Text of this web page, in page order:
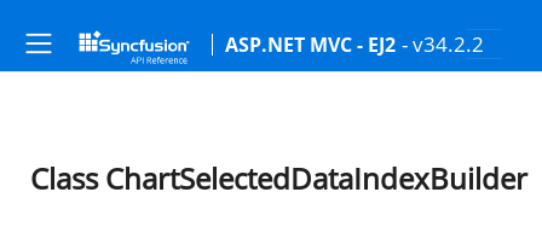
ASP.NET MVC - EJ2 - v34.2.2
Class ChartSelectedDataIndexBuilder